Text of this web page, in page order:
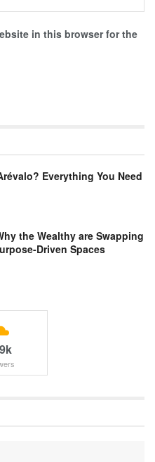
in this browser for the
Everything You Need
the Wealthy are Swapping
Driven Spaces